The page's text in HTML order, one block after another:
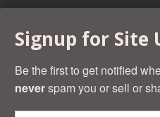
Whether you're selling an
Beer Cans Plus will offer you
and most desirable cans
2739 and we'll help
Signup for Site
Be the first to get notified
neverspam you or sell or